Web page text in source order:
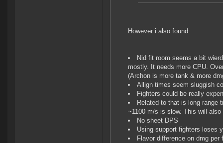
However i also found:
Nid fit room seems a bit
mostly. It needs more CPU.
(Archon is more tank & more
Allign times seem sluggish
Fighters could be really
Related to that is long range
~1100 m/s is slow. This will
No sheet DPS
Using support fighters loses
Flavor difference on dmg